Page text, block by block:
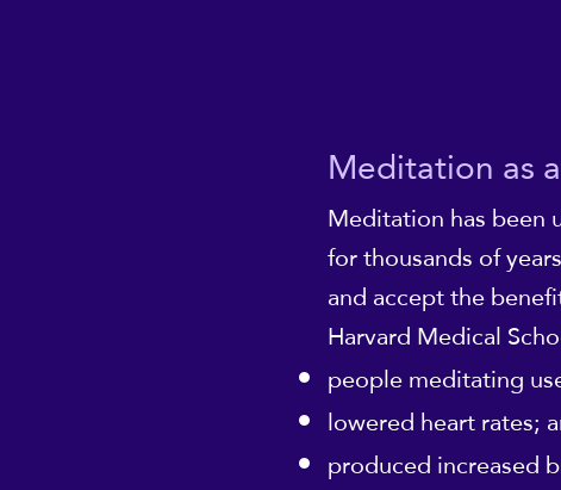
Meditation as
Meditation has been
for thousands of
and accept the
Harvard Medical
people meditating
lowered heart rates;
produced increased